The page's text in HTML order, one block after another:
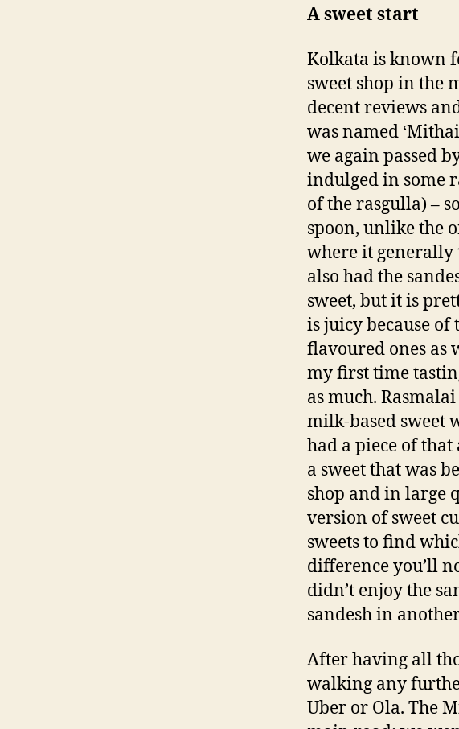
A sweet start
Kolkata is known
sweet shop in the
decent reviews
was named
we again passed
indulged in some
of the rasgulla) –
spoon, unlike the
where it generally
also had the
sweet, but it is
is juicy because of
flavoured ones as
my first time
as much.
milk-based sweet
had a piece of
a sweet that was
shop and in large
version of sweet
sweets to find
difference you’ll
didn’t enjoy the
sandesh in
After having all
walking any
Uber or Ola. The